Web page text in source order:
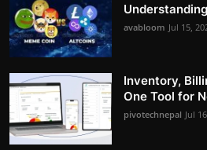
avabloom Jul 15,
Inventory,
One Tool for
pivotechnepal Jul